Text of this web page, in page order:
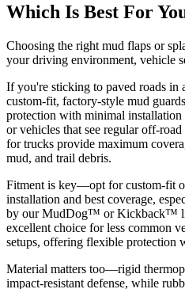
Which Is Best For
Choosing the right mud flaps or
your driving environment, vehicle
If you're sticking to paved roads
custom-fit, factory-style mud
protection with minimal
or vehicles that see regular off-
for trucks provide maximum
mud, and trail debris.
Fitment is key—opt for custom-fit
installation and best coverage,
by our MudDog™ or Kickback™
excellent choice for less common
setups, offering flexible protection
Material matters too—rigid
impact-resistant defense, while